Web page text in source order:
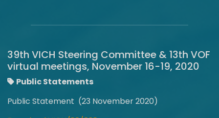
39th VICH Steering Committee & 13th VOF
virtual meetings, November 16-19, 2020
Public Statements
Public Statement (23 November 2020)